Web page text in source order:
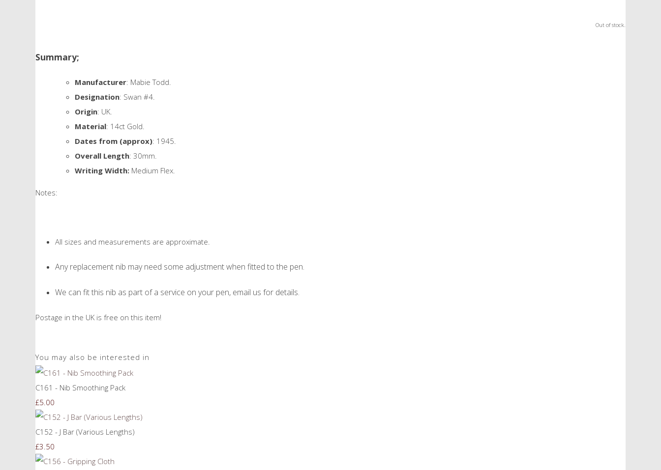
Out of stock.
Summary;
Manufacturer: Mabie Todd.
Designation: Swan #4.
Origin: UK.
Material: 14ct Gold.
Dates from (approx): 1945.
Overall Length: 30mm.
Writing Width: Medium Flex.
Notes:
All sizes and measurements are approximate.
Any replacement nib may need some adjustment when fitted to the pen.
We can fit this nib as part of a service on your pen, email us for details.
Postage in the UK is free on this item!
You may also be interested in
C161 - Nib Smoothing Pack
£5.00
C152 - J Bar (Various Lengths)
£3.50